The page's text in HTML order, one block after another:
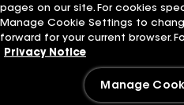
pages on our site. For cookies
Manage Cookie Settings to
forward for your current browser.
Privacy Notice
Manage